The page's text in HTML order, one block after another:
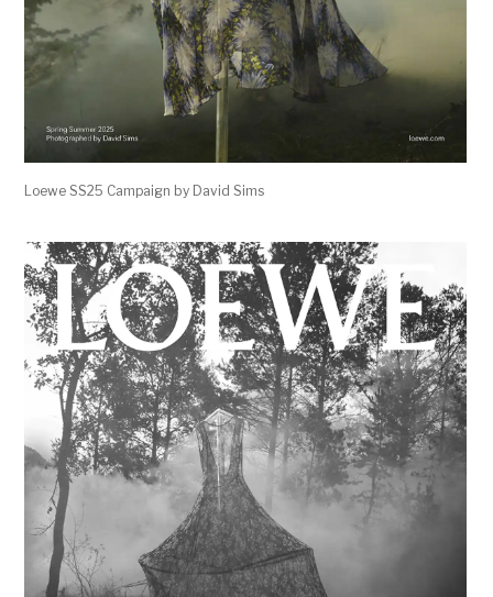
Loewe SS25 Campaign by David Sims